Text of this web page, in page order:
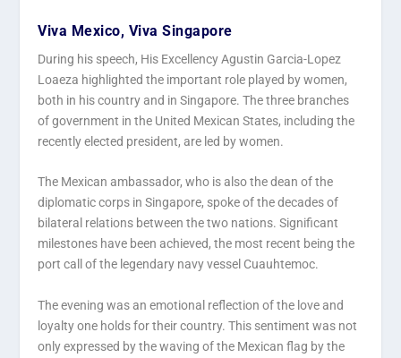
Viva Mexico, Viva Singapore
During his speech, His Excellency Agustin Garcia-Lopez
Loaeza highlighted the important role played by women,
both in his country and in Singapore. The three branches
of government in the United Mexican States, including the
recently elected president, are led by women.
The Mexican ambassador, who is also the dean of the
diplomatic corps in Singapore, spoke of the decades of
bilateral relations between the two nations. Significant
milestones have been achieved, the most recent being the
port call of the legendary navy vessel Cuauhtemoc.
The evening was an emotional reflection of the love and
loyalty one holds for their country. This sentiment was not
only expressed by the waving of the Mexican flag by the